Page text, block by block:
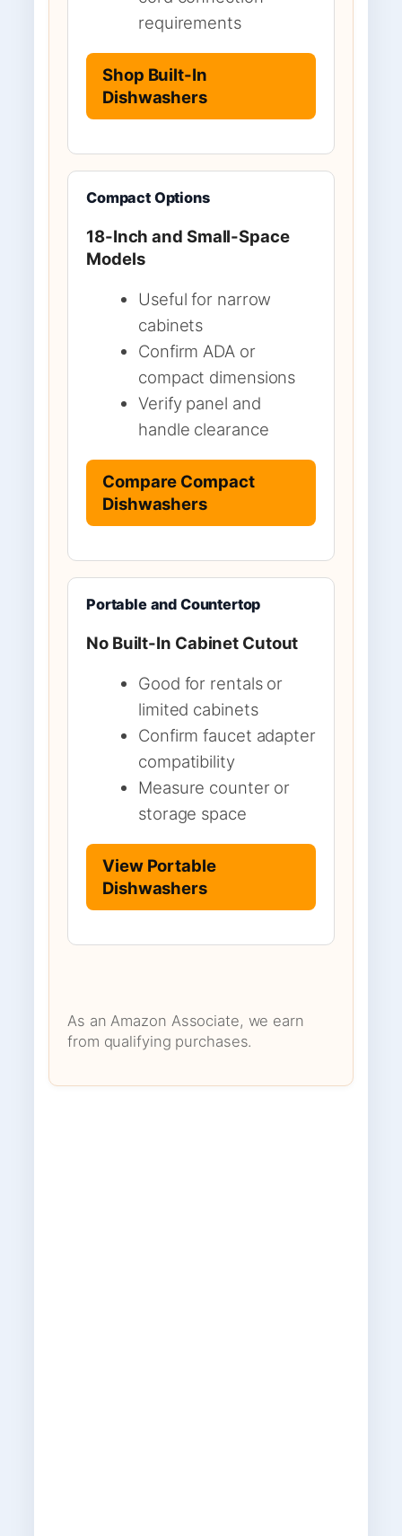
requirements
Shop Built-In
Dishwashers
Compact Options
18-Inch and Small-Space
Models
Useful for narrow
cabinets
Confirm ADA or
compact dimensions
Verify panel and
handle clearance
Compare Compact
Dishwashers
Portable and Countertop
No Built-In Cabinet Cutout
Good for rentals or
limited cabinets
Confirm faucet adapter
compatibility
Measure counter or
storage space
View Portable
Dishwashers
As an Amazon Associate, we earn
from qualifying purchases.